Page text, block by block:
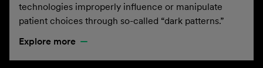
technologies improperly influence or manipulate
patient choices through so-called “dark patterns.”
Explore more